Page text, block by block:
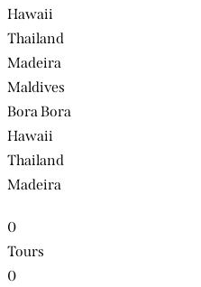
Hawaii
Thailand
Madeira
Maldives
Bora Bora
Hawaii
Thailand
Madeira
0
Tours
0